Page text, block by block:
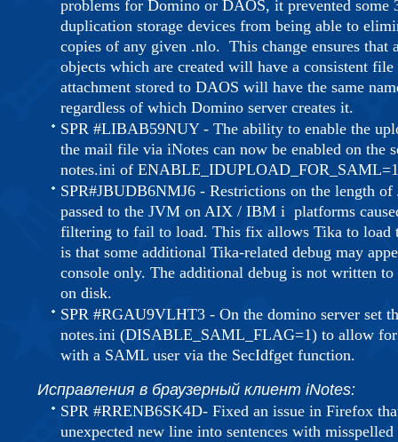
problems for Domino or DAOS, it prevented some
duplication storage devices from being able to
copies of any given .nlo. This change ensures that
objects which are created will have a consistent
attachment stored to DAOS will have the same
regardless of which Domino server creates it.
SPR #LIBAB59NUY - The ability to enable the
the mail file via iNotes can now be enabled on the
notes.ini of
SPR#JBUDB6NMJ6 - Restrictions on the length of
passed to the JVM on AIX / IBM i platforms
filtering to fail to load. This fix allows Tika to load
is that some additional Tika-related debug may
console only. The additional debug is not written
on disk.
SPR #RGAU9VLHT3 - On the domino server set
notes.ini (DISABLE_SAML_FLAG=1) to allow
with a SAML user via the SecIdfget function.
Исправления в браузерный клиент iNotes:
SPR #RRENB6SK4D- Fixed an issue in Firefox
unexpected new line into sentences with